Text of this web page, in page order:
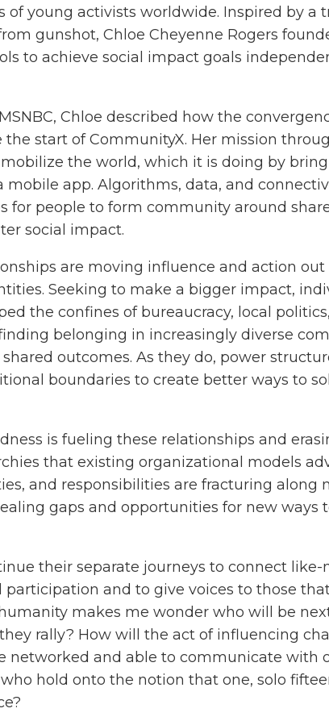
of young activists worldwide. Inspired by a
gunshot, Chloe Cheyenne Rogers
to achieve social impact goals
Chloe described how the
start of CommunityX. Her mission
the world, which it is doing by
mobile app. Algorithms, data, and
for people to form community around
social impact.
are moving influence and action
Seeking to make a bigger impact,
the confines of bureaucracy, local
belonging in increasingly diverse
outcomes. As they do, power
boundaries to create better ways to
is fueling these relationships and
that existing organizational models
and responsibilities are fracturing along
gaps and opportunities for new ways
their separate journeys to connect
and to give voices to those
makes me wonder who will be
rally? How will the act of influencing
networked and able to communicate with
hold onto the notion that one, solo